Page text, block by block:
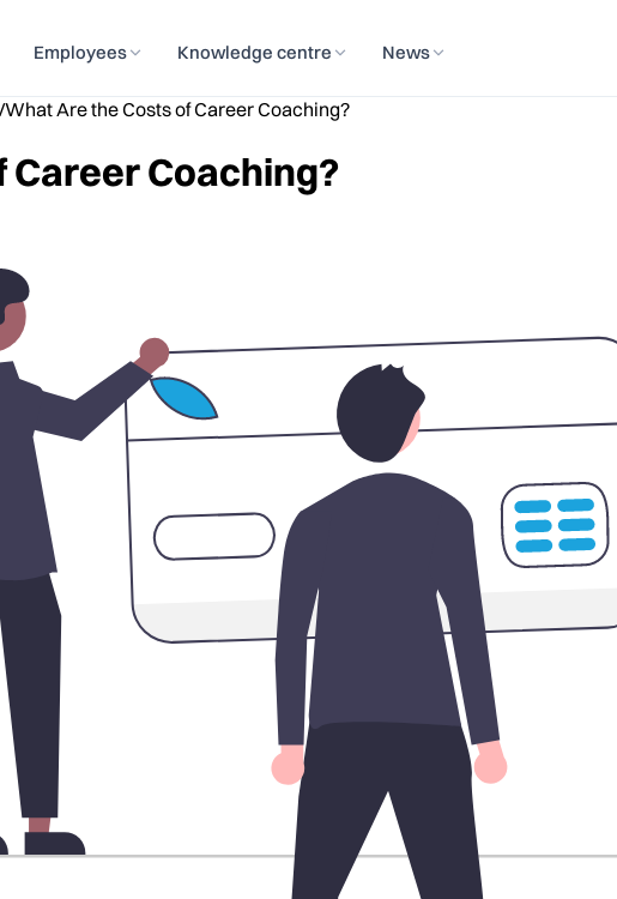
Employees Knowledge centre News
/What Are the Costs of Career Coaching?
Career Coaching?